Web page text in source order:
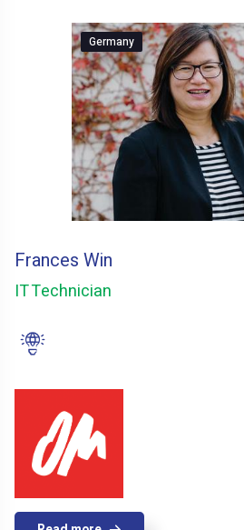
Germany
Frances Win
IT Technician